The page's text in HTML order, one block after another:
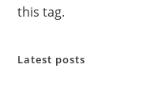
this tag.
Latest posts